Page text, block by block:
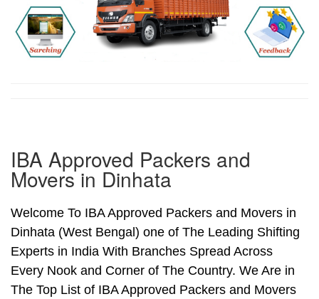
IBA Approved Packers and
Movers in Dinhata
Welcome To IBA Approved Packers and Movers in
Dinhata (West Bengal) one of The Leading Shifting
Experts in India With Branches Spread Across
Every Nook and Corner of The Country. We Are in
The Top List of IBA Approved Packers and Movers